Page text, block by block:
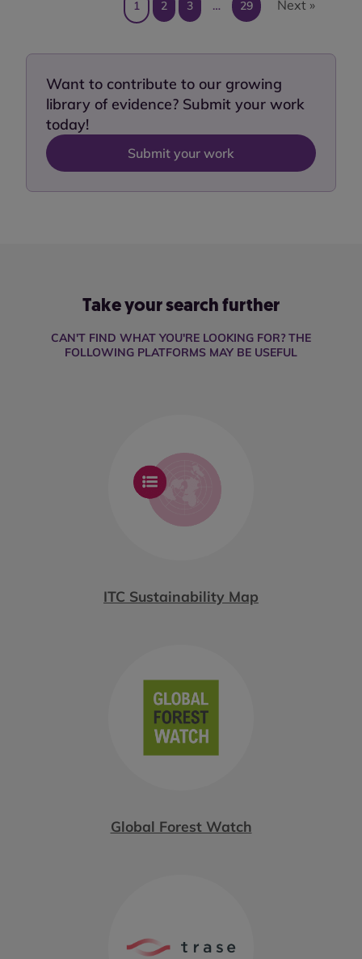
1 2 3 … 29 Next »
Want to contribute to our growing
library of evidence? Submit your work
today!
Submit your work
Take your search further
CAN'T FIND WHAT YOU'RE LOOKING FOR? THE
FOLLOWING PLATFORMS MAY BE USEFUL
ITC Sustainability Map
Global Forest Watch